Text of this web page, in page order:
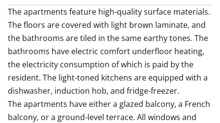
The apartments feature high-quality surface materials.
The floors are covered with light brown laminate, and
the bathrooms are tiled in the same earthy tones. The
bathrooms have electric comfort underfloor heating,
the electricity consumption of which is paid by the
resident. The light-toned kitchens are equipped with a
dishwasher, induction hob, and fridge-freezer.
The apartments have either a glazed balcony, a French
balcony, or a ground-level terrace. All windows and